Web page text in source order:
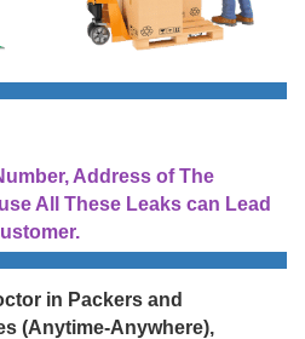
Address of The
All These Leaks can Lead
in Packers and
(Anytime-Anywhere),